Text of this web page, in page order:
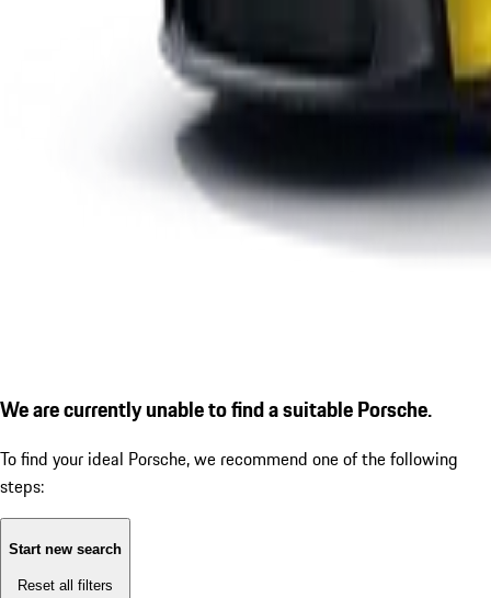
We are currently unable to find a suitable Porsche.
To find your ideal Porsche, we recommend one of the following
steps:
Start new search
Reset all filters